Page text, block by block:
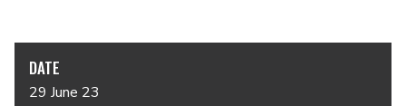
DATE
29 June 23